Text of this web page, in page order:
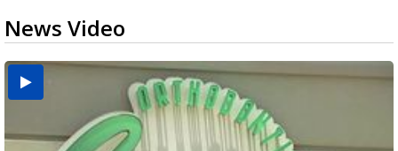
News Video